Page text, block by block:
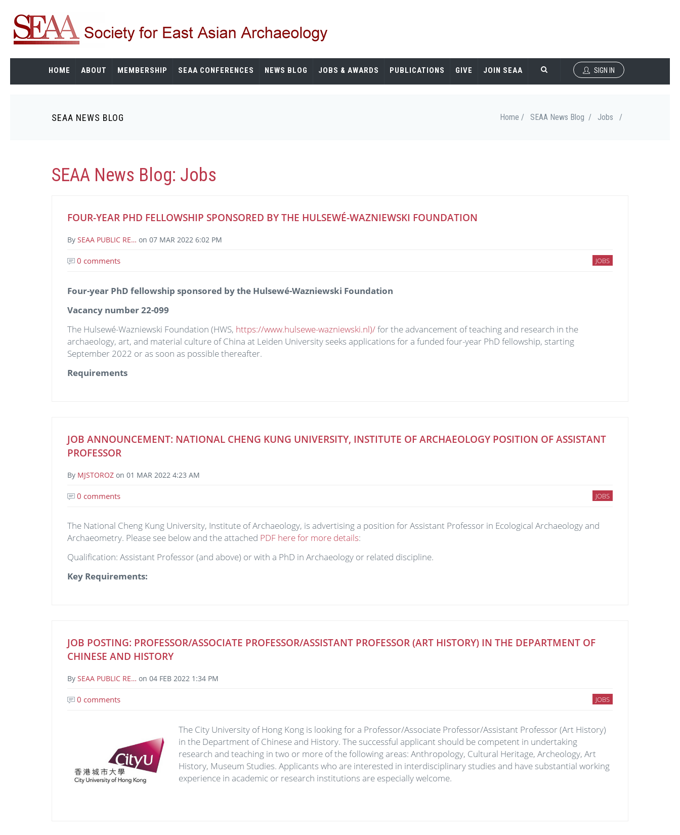
main
content
HOME ABOUT MEMBERSHIP SEAA CONFERENCES NEWS BLOG JOBS & AWARDS PUBLICATIONS GIVE JOIN SEAA SIGN IN
SEAA NEWS BLOG Home / SEAA News Blog / Jobs /
SEAA News Blog: Jobs
FOUR-YEAR PHD FELLOWSHIP SPONSORED BY THE HULSEWÉ-WAZNIEWSKI FOUNDATION
By SEAA PUBLIC RE… on 07 MAR 2022 6:02 PM
JOBS
0 comments
Four-year PhD fellowship sponsored by the Hulsewé-Wazniewski Foundation
Vacancy number 22-099
The Hulsewé-Wazniewski Foundation (HWS, https://www.hulsewe-wazniewski.nl)/for the advancement of teaching and research in the
archaeology, art, and material culture of China at Leiden University seeks applications for a funded four-year PhD fellowship, starting
September 2022 or as soon as possible thereafter.
Requirements
JOB ANNOUNCEMENT: NATIONAL CHENG KUNG UNIVERSITY, INSTITUTE OF ARCHAEOLOGY POSITION OF ASSISTANT
PROFESSOR
By MJSTOROZ on 01 MAR 2022 4:23 AM
JOBS
0 comments
The National Cheng Kung University, Institute of Archaeology, is advertising a position for Assistant Professor in Ecological Archaeology and
Archaeometry. Please see below and the attached PDF here for more details:
Qualification: Assistant Professor (and above) or with a PhD in Archaeology or related discipline.
Key Requirements:
JOB POSTING: PROFESSOR/ASSOCIATE PROFESSOR/ASSISTANT PROFESSOR (ART HISTORY) IN THE DEPARTMENT OF
CHINESE AND HISTORY
By SEAA PUBLIC RE… on 04 FEB 2022 1:34 PM
JOBS
0 comments
The City University of Hong Kong is looking for a Professor/Associate Professor/Assistant Professor (Art History)
in the Department of Chinese and History. The successful applicant should be competent in undertaking
research and teaching in two or more of the following areas: Anthropology, Cultural Heritage, Archeology, Art
History, Museum Studies. Applicants who are interested in interdisciplinary studies and have substantial working
experience in academic or research institutions are especially welcome.